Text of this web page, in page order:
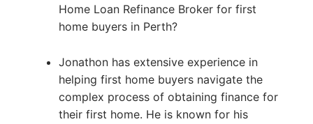
Home Loan Refinance Broker for first
home buyers in Perth?
Jonathon has extensive experience in
helping first home buyers navigate the
complex process of obtaining finance for
their first home. He is known for his